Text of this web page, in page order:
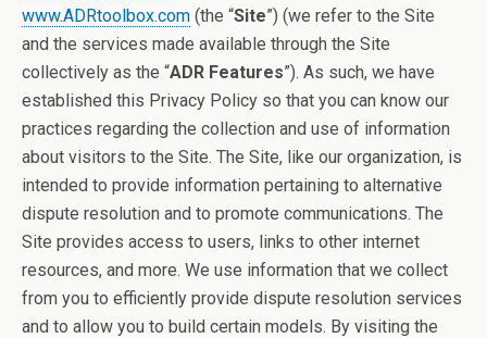
www.ADRtoolbox.com (the “Site”) (we refer to the Site
and the services made available through the Site
collectively as the “ADR Features”). As such, we have
established this Privacy Policy so that you can know our
practices regarding the collection and use of information
about visitors to the Site. The Site, like our organization, is
intended to provide information pertaining to alternative
dispute resolution and to promote communications. The
Site provides access to users, links to other internet
resources, and more. We use information that we collect
from you to efficiently provide dispute resolution services
and to allow you to build certain models. By visiting the